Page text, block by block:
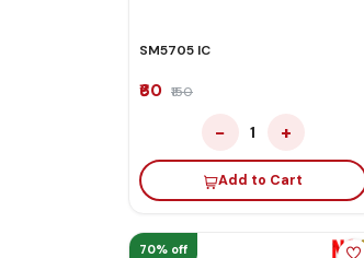
SM5705 IC
₹60 ₹150
− 1 +
Add to Cart
70% off